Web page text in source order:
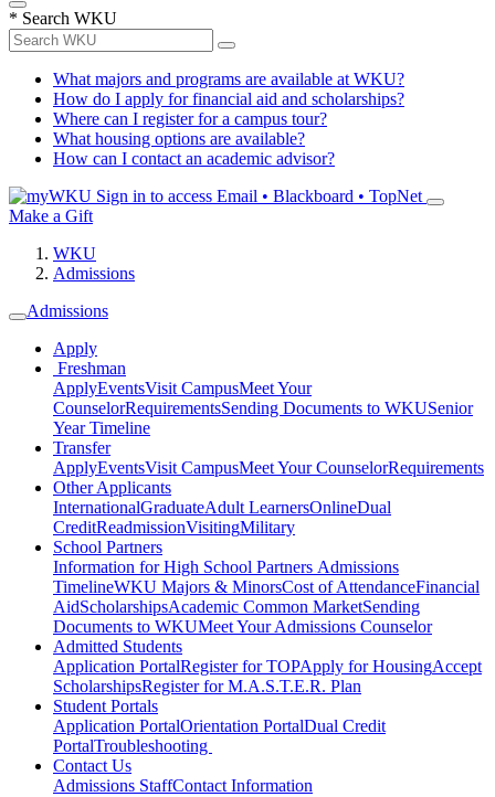
* Search WKU
What majors and programs are available at WKU?
How do I apply for financial aid and scholarships?
Where can I register for a campus tour?
What housing options are available?
How can I contact an academic advisor?
Sign in to access Email • Blackboard • TopNet
Make a Gift
WKU
Admissions
Admissions
Apply
Freshman
ApplyEventsVisit CampusMeet Your
CounselorRequirementsSending Documents to WKUSenior
Year Timeline
Transfer
ApplyEventsVisit CampusMeet Your CounselorRequirements
Other Applicants
InternationalGraduateAdult LearnersOnlineDual
CreditReadmissionVisitingMilitary
School Partners
Information for High School Partners Admissions
TimelineWKU Majors & MinorsCost of AttendanceFinancial
AidScholarshipsAcademic Common MarketSending
Documents to WKUMeet Your Admissions Counselor
Admitted Students
Application PortalRegister for TOPApply for HousingAccept
ScholarshipsRegister for M.A.S.T.E.R. Plan
Student Portals
Application PortalOrientation PortalDual Credit
PortalTroubleshooting
Contact Us
Admissions StaffContact Information